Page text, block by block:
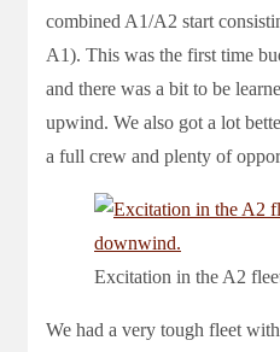
combined A1/A2 start
A1). This was the first time
and there was a bit to be
upwind. We also got a lot
a full crew and plenty of
Excitation in the A2
We had a very tough fleet